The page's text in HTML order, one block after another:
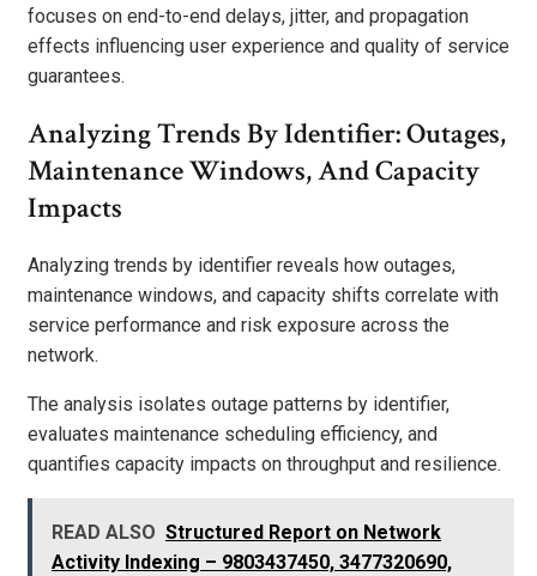
focuses on end-to-end delays, jitter, and propagation
effects influencing user experience and quality of service
guarantees.
Analyzing Trends By Identifier: Outages,
Maintenance Windows, And Capacity
Impacts
Analyzing trends by identifier reveals how outages,
maintenance windows, and capacity shifts correlate with
service performance and risk exposure across the
network.
The analysis isolates outage patterns by identifier,
evaluates maintenance scheduling efficiency, and
quantifies capacity impacts on throughput and resilience.
READ ALSO Structured Report on Network
Activity Indexing – 9803437450, 3477320690,